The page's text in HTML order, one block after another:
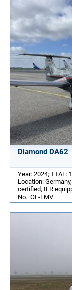
Diamond DA62
Year: 2024; TTAF:
Location:
certified, IFR
No.: OE-FMV